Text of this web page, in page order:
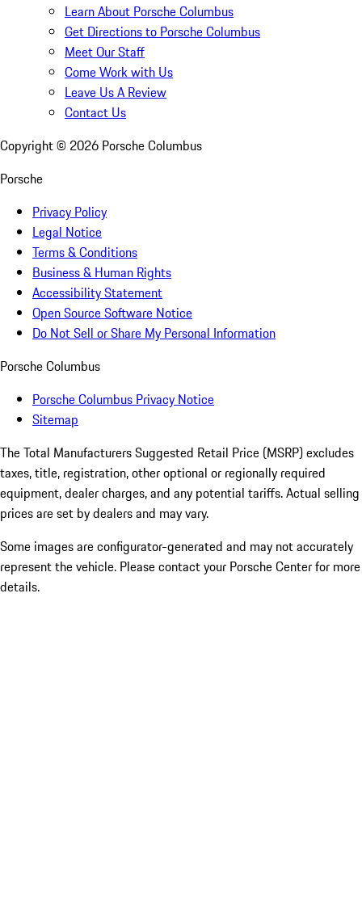
Learn About Porsche Columbus
Get Directions to Porsche Columbus
Meet Our Staff
Come Work with Us
Leave Us A Review
Contact Us
Copyright © 2026 Porsche Columbus
Porsche
Privacy Policy
Legal Notice
Terms & Conditions
Business & Human Rights
Accessibility Statement
Open Source Software Notice
Do Not Sell or Share My Personal Information
Porsche Columbus
Porsche Columbus Privacy Notice
Sitemap
The Total Manufacturers Suggested Retail Price (MSRP) excludes
taxes, title, registration, other optional or regionally required
equipment, dealer charges, and any potential tariffs. Actual selling
prices are set by dealers and may vary.
Some images are configurator-generated and may not accurately
represent the vehicle. Please contact your Porsche Center for more
details.